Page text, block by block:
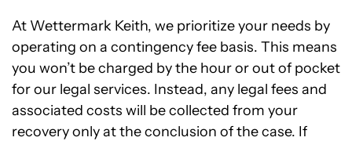
At Wettermark Keith, we prioritize your needs by
operating on a contingency fee basis. This means
you won’t be charged by the hour or out of pocket
for our legal services. Instead, any legal fees and
associated costs will be collected from your
recovery only at the conclusion of the case. If